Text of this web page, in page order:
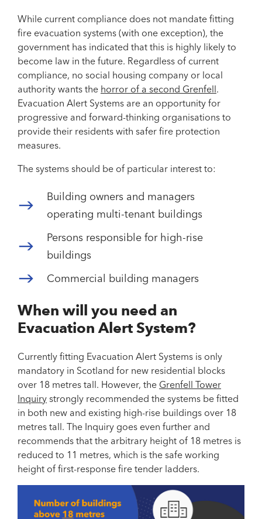
While current compliance does not mandate fitting
fire evacuation systems (with one exception), the
government has indicated that this is highly likely to
become law in the future. Regardless of current
compliance, no social housing company or local
authority wants the horror of a second Grenfell.
Evacuation Alert Systems are an opportunity for
progressive and forward-thinking organisations to
provide their residents with safer fire protection
measures.
The systems should be of particular interest to:
Building owners and managers
operating multi-tenant buildings
Persons responsible for high-rise
buildings
Commercial building managers
When will you need an
Evacuation Alert System?
Currently fitting Evacuation Alert Systems is only
mandatory in Scotland for new residential blocks
over 18 metres tall. However, the Grenfell Tower
Inquiry strongly recommended the systems be fitted
in both new and existing high-rise buildings over 18
metres tall. The Inquiry goes even further and
recommends that the arbitrary height of 18 metres is
reduced to 11 metres, which is the safe working
height of first-response fire tender ladders.